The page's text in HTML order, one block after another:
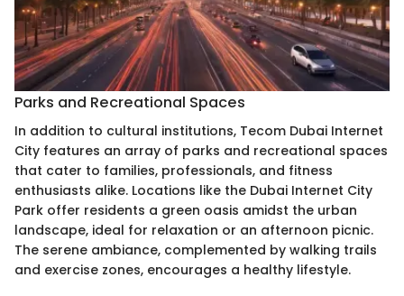
Parks and Recreational Spaces
In addition to cultural institutions, Tecom Dubai Internet
City features an array of parks and recreational spaces
that cater to families, professionals, and fitness
enthusiasts alike. Locations like the Dubai Internet City
Park offer residents a green oasis amidst the urban
landscape, ideal for relaxation or an afternoon picnic.
The serene ambiance, complemented by walking trails
and exercise zones, encourages a healthy lifestyle.